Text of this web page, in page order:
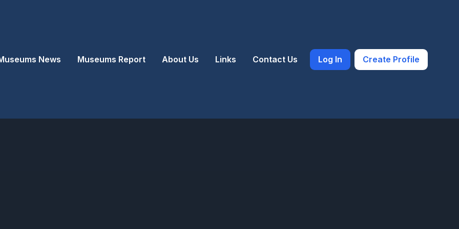
News Museums Report About Us Links Contact Us Log In Create Profile